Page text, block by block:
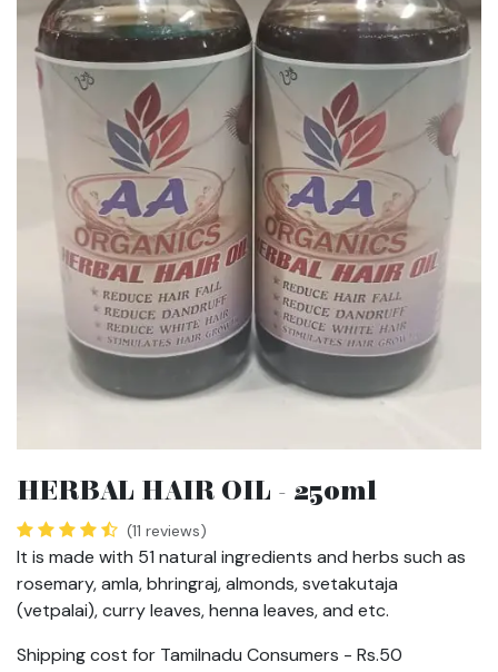
HERBAL HAIR OIL - 250ml
(11 reviews)
It is made with 51 natural ingredients and herbs such as
rosemary, amla, bhringraj, almonds, svetakutaja
(vetpalai), curry leaves, henna leaves, and etc.
Shipping cost for Tamilnadu Consumers - Rs.50